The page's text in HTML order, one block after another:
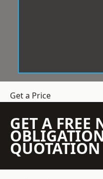
Get a Price
GET A FREE